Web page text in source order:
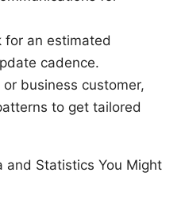
for an estimated
cadence.
or business customer,
to get tailored
and Statistics You Might